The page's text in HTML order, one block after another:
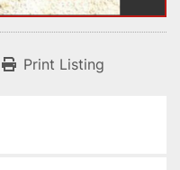
Print Listing